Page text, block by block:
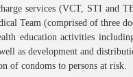
services (VCT, STI and
Team (comprised of three
education activities
as development and
condoms to persons at risk.